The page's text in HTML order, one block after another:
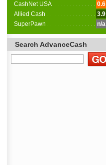
CashNet USA
0.6
Allied Cash
3.9
SuperPawn
n/a
Search AdvanceCash